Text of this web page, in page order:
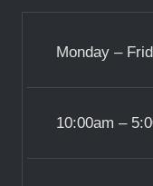
Monday –
10:00am –